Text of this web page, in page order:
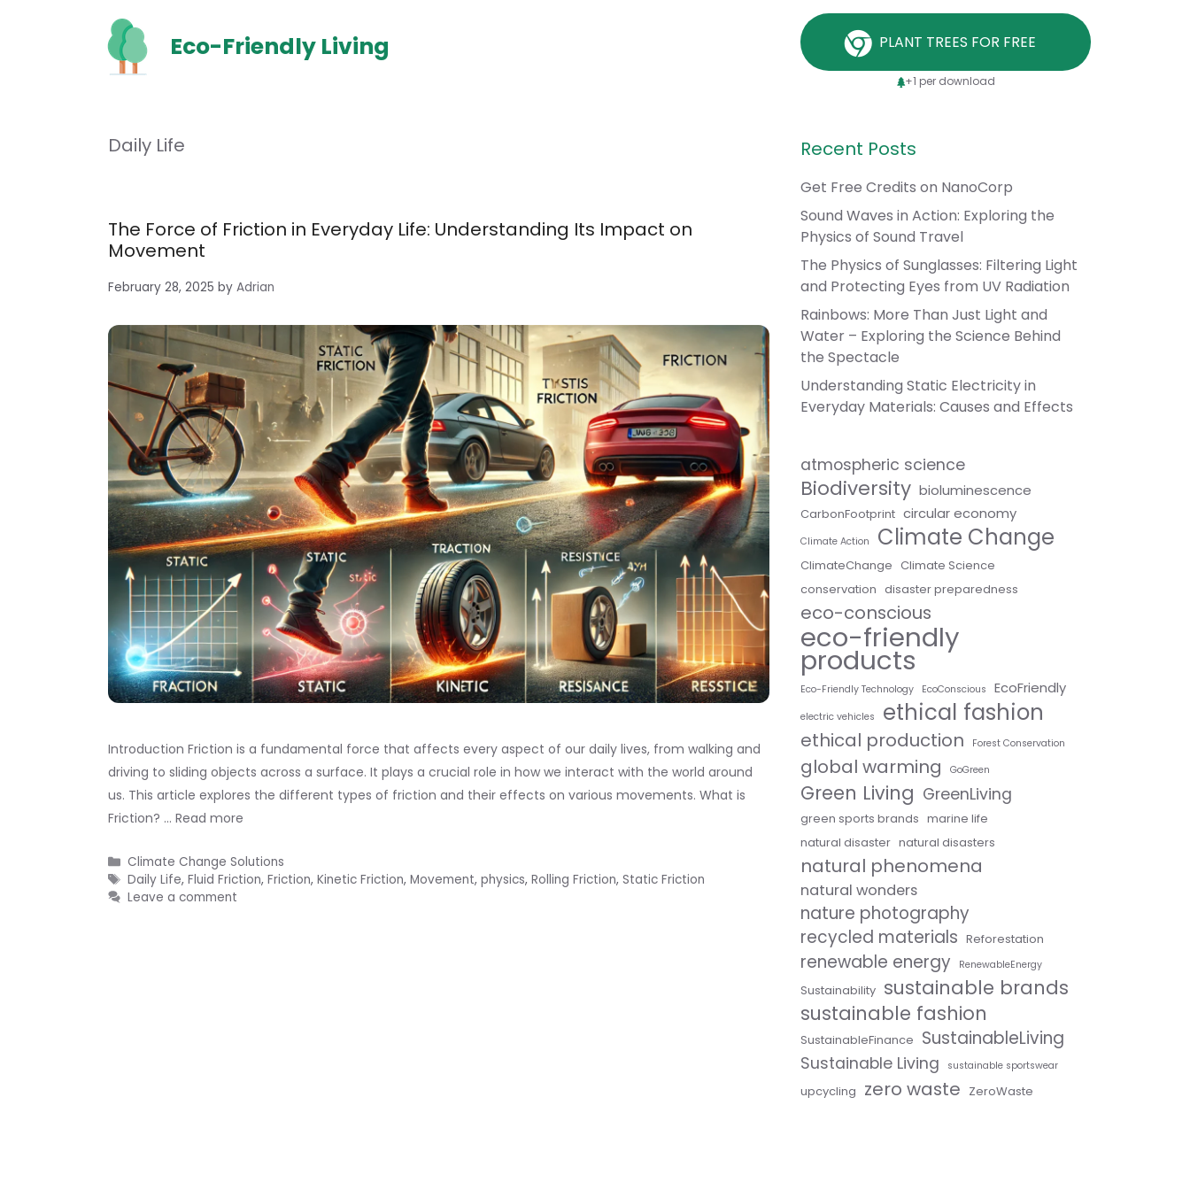
Eco-Friendly Living PLANT TREES FOR FREE
+1 per download
Daily Life
The Force of Friction in Everyday Life: Understanding Its Impact on
Movement
February 28, 2025 by Adrian
Introduction Friction is a fundamental force that affects every aspect of our daily lives, from walking and
driving to sliding objects across a surface. It plays a crucial role in how we interact with the world around
us. This article explores the different types of friction and their effects on various movements. What is
Friction? … Read more
Categories
Climate Change Solutions
Tags
Daily Life, Fluid Friction, Friction, Kinetic Friction, Movement, physics, Rolling Friction, Static Friction
Leave a comment
Recent Posts
Get Free Credits on NanoCorp
Sound Waves in Action: Exploring the
Physics of Sound Travel
The Physics of Sunglasses: Filtering Light
and Protecting Eyes from UV Radiation
Rainbows: More Than Just Light and
Water – Exploring the Science Behind
the Spectacle
Understanding Static Electricity in
Everyday Materials: Causes and Effects
atmospheric science
Biodiversity bioluminescence
CarbonFootprint circular economy
Climate Action Climate Change
ClimateChange Climate Science
conservation disaster preparedness
eco-conscious
eco-friendly
products
Eco-Friendly Technology EcoConscious EcoFriendly
electric vehicles ethical fashion
ethical production Forest Conservation
global warming GoGreen
Green Living GreenLiving
green sports brands marine life
natural disaster natural disasters
natural phenomena
natural wonders
nature photography
recycled materials Reforestation
renewable energy RenewableEnergy
Sustainability sustainable brands
sustainable fashion
SustainableFinance SustainableLiving
Sustainable Living sustainable sportswear
upcycling zero waste ZeroWaste